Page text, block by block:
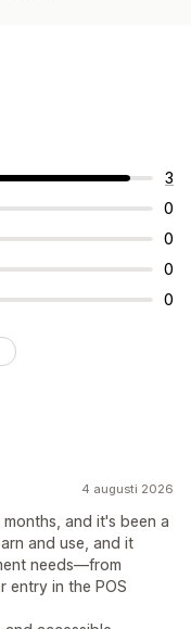
3
0
0
0
0
4 augusti 2026
and it's been a
and use, and it
needs—from
entry in the POS